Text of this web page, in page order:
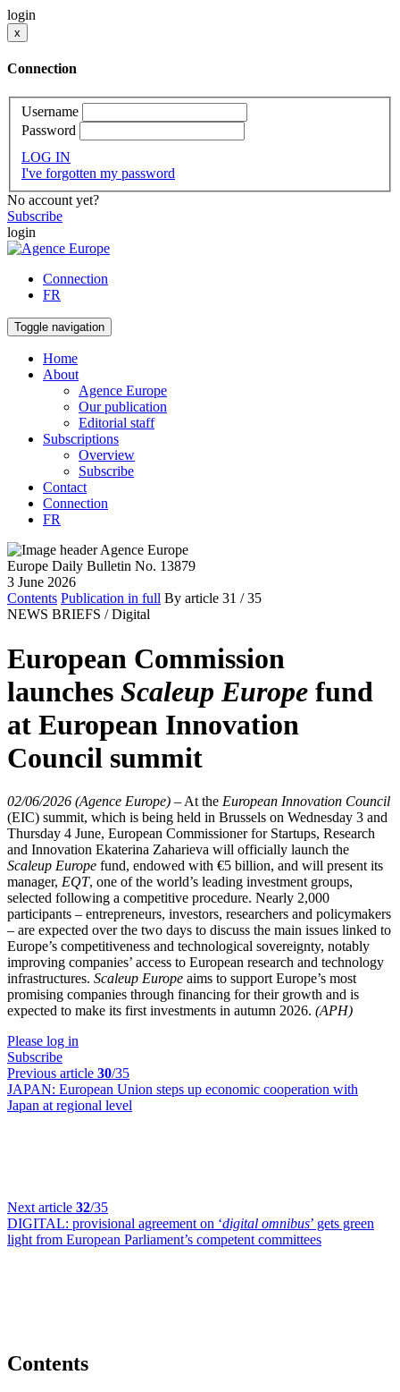
login
x
Connection
Username
Password
LOG IN
I've forgotten my password
No account yet?
Subscribe
login
Connection
FR
Toggle navigation
Home
About
Agence Europe
Our publication
Editorial staff
Subscriptions
Overview
Subscribe
Contact
Connection
FR
Europe Daily Bulletin No. 13879
3 June 2026
Contents Publication in full By article 31 / 35
NEWS BRIEFS / Digital
European Commission
launches Scaleup Europe fund
at European Innovation
Council summit
02/06/2026 (Agence Europe) – At the European Innovation Council
(EIC) summit, which is being held in Brussels on Wednesday 3 and
Thursday 4 June, European Commissioner for Startups, Research
and Innovation Ekaterina Zaharieva will officially launch the
Scaleup Europe fund, endowed with €5 billion, and will present its
manager, EQT, one of the world’s leading investment groups,
selected following a competitive procedure. Nearly 2,000
participants – entrepreneurs, investors, researchers and policymakers
– are expected over the two days to discuss the main issues linked to
Europe’s competitiveness and technological sovereignty, notably
improving companies’ access to European research and technology
infrastructures. Scaleup Europe aims to support Europe’s most
promising companies through financing for their growth and is
expected to make its first investments in autumn 2026. (APH)
Please log in
Subscribe
Previous article 30/35
JAPAN: European Union steps up economic cooperation with
Japan at regional level
Next article 32/35
DIGITAL: provisional agreement on ‘digital omnibus’ gets green
light from European Parliament’s competent committees
Contents